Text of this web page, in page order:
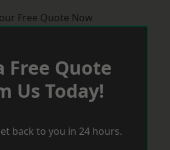
Free Quote Now
Free Quote
Us Today!
back to you in 24 hours.